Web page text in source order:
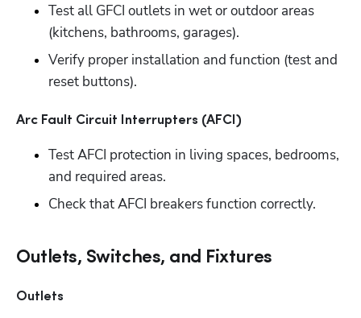
Test all GFCI outlets in wet or outdoor areas
(kitchens, bathrooms, garages).
Verify proper installation and function (test and
reset buttons).
Arc Fault Circuit Interrupters (AFCI)
Test AFCI protection in living spaces, bedrooms,
and required areas.
Check that AFCI breakers function correctly.
Outlets, Switches, and Fixtures
Outlets